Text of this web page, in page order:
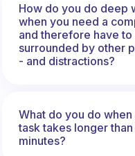
How do you do deep
when you need a
and therefore have to
surrounded by other
- and distractions?
What do you do
task takes longer
minutes?